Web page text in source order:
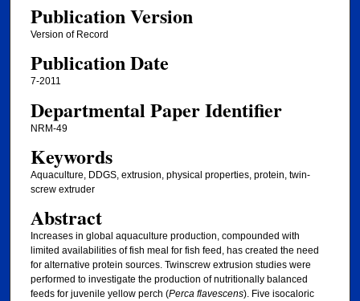
Publication Version
Version of Record
Publication Date
7-2011
Departmental Paper Identifier
NRM-49
Keywords
Aquaculture, DDGS, extrusion, physical properties, protein, twin-
screw extruder
Abstract
Increases in global aquaculture production, compounded with
limited availabilities of fish meal for fish feed, has created the need
for alternative protein sources. Twinscrew extrusion studies were
performed to investigate the production of nutritionally balanced
feeds for juvenile yellow perch (Perca flavescens). Five isocaloric